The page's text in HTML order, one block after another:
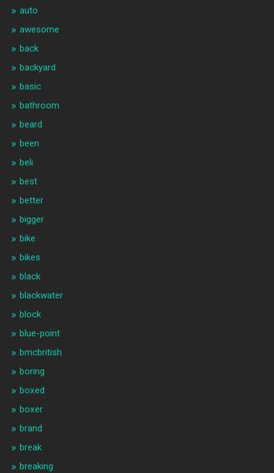
auto
awesome
back
backyard
basic
bathroom
beard
been
beli
best
better
bigger
bike
bikes
black
blackwater
block
blue-point
bmcbritish
boring
boxed
boxer
brand
break
breaking